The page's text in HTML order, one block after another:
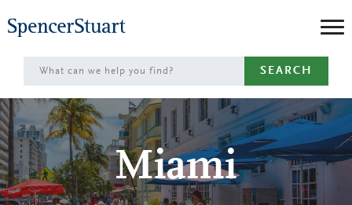
to
Main
Content
SEARCH
Miami